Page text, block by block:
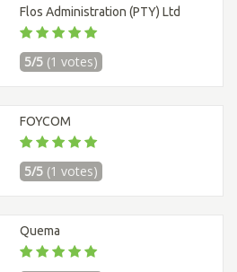
Flos Administration (PTY) Ltd
5/5 (1 votes)
FOYCOM
5/5 (1 votes)
Quema